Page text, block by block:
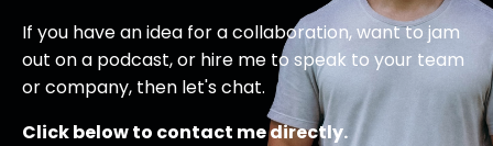
If you have an idea for a collaboration, want to jam
out on a podcast, or hire me to speak to your team
or company, then let's chat.
Click below to contact me directly.